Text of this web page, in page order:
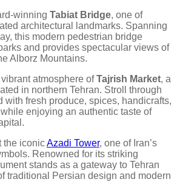
winning Tabiat Bridge, one of
architectural landmarks. Spanning
this modern pedestrian bridge
and provides spectacular views of
Alborz Mountains.
atmosphere ofTajrish Market, a
in northern Tehran. Stroll through
with fresh produce, spices, handicrafts,
enjoying an authentic taste of
the iconicAzadi Tower, one of Iran’s
Renowned for its striking
stands as a gateway to Tehran
traditional Persian design and modern